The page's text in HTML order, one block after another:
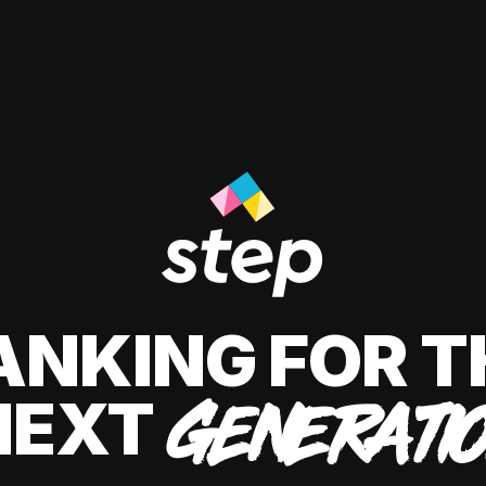
FOR